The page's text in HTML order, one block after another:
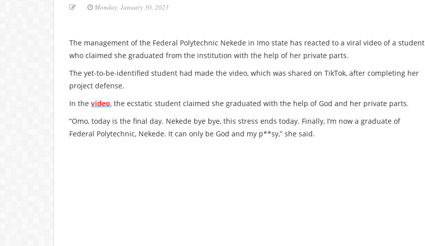
Monday, January 30, 2023
The management of the Federal Polytechnic Nekede in Imo state has reacted to a viral video of a student
who claimed she graduated from the institution with the help of her private parts.
The yet-to-be-identified student had made the video, which was shared on TikTok, after completing her
project defense.
In the video, the ecstatic student claimed she graduated with the help of God and her private parts.
“Omo, today is the final day. Nekede bye bye, this stress ends today. Finally, I’m now a graduate of
Federal Polytechnic, Nekede. It can only be God and my p**sy,” she said.